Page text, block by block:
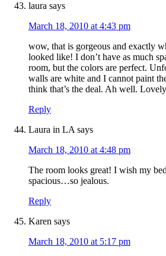
laura says
March 18, 2010 at 4:43 pm
wow, that is gorgeous and exactly
looked like! I don’t have as much
room, but the colors are perfect.
walls are white and I cannot paint
think that’s the deal. Ah well.
Reply
Laura in LA says
March 18, 2010 at 4:48 pm
The room looks great! I wish my
spacious…so jealous.
Reply
Karen says
March 18, 2010 at 5:17 pm